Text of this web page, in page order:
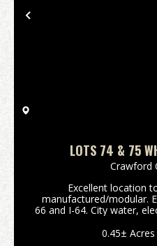
Previous
LOTS 74 & 75
Crawford
Excellent location
manufactured/modular.
66 and I-64. City water,
plat map and0.45± Acres